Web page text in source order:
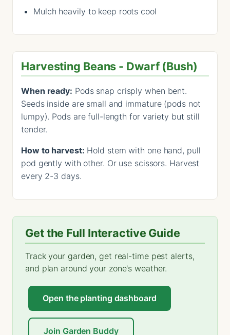
Mulch heavily to keep roots cool
Harvesting Beans - Dwarf (Bush)
When ready: Pods snap crisply when bent.
Seeds inside are small and immature (pods not
lumpy). Pods are full-length for variety but still
tender.
How to harvest: Hold stem with one hand, pull
pod gently with other. Or use scissors. Harvest
every 2-3 days.
Get the Full Interactive Guide
Track your garden, get real-time pest alerts,
and plan around your zone's weather.
Open the planting dashboard
Join Garden Buddy